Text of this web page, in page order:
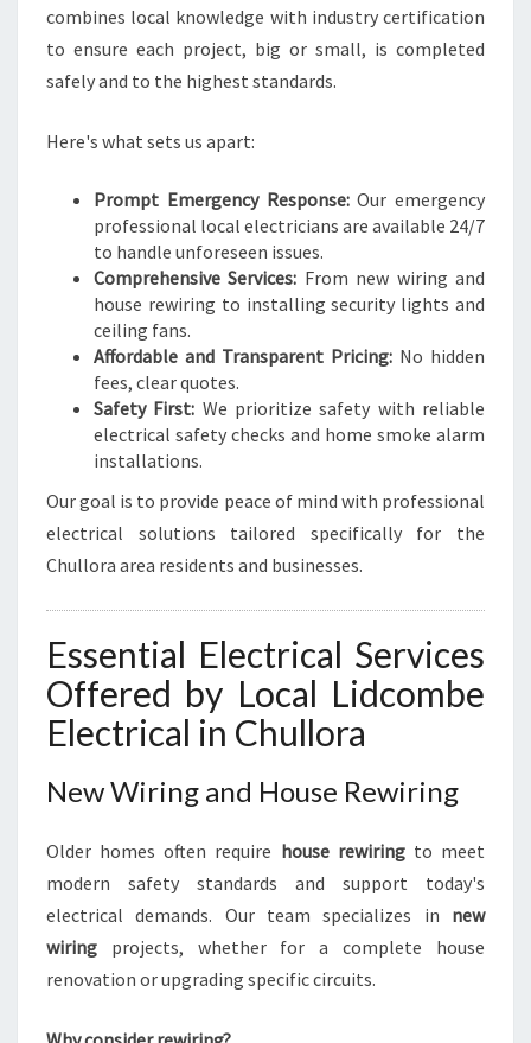
R
I
C
A
E
D
S
combines local knowledge with industry certification
to ensure each project, big or small, is completed
safely and to the highest standards.
Here's what sets us apart:
Prompt Emergency Response:Our emergency
professional local electricians are available 24/7
to handle unforeseen issues.
Comprehensive Services: From new wiring and
house rewiring to installing security lights and
ceiling fans.
Affordable and Transparent Pricing: No hidden
fees, clear quotes.
Safety First: We prioritize safety with reliable
electrical safety checks and home smoke alarm
installations.
Our goal is to provide peace of mind with professional
electrical solutions tailored specifically for the
Chullora area residents and businesses.
Essential Electrical Services
Offered by Local Lidcombe
Electrical in Chullora
New Wiring and House Rewiring
Older homes often require house rewiringto meet
modern safety standards and support today's
electrical demands. Our team specializes in new
wiring projects, whether for a complete house
renovation or upgrading specific circuits.